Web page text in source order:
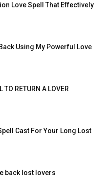
Love Spell That Effectively
Using My Powerful Love
TO RETURN A LOVER
Cast For Your Long Lost
back lost lovers